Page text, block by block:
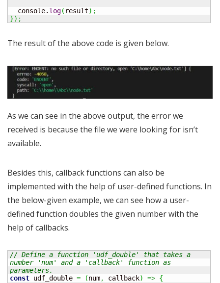
  console.
log( result) ;
}) ;
The result of the above code is given below.
As we can see in the above output, the error we
received is because the file we were looking for isn’t
available.
Besides this, callback functions can also be
implemented with the help of user-defined functions. In
the below-given example, we can see how a user-
defined function doubles the given number with the
help of callbacks.
// Define a function 'udf_double' that takes a
number 'num' and a 'callback' function as
parameters.
const udf_double = (num, callback) => {